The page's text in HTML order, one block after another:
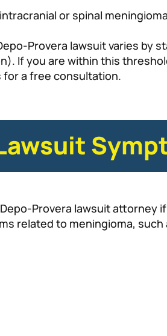
or spinal
Provera lawsuit varies by
If you are within this
for a free consultation.
Provera lawsuit
related to meningioma, such